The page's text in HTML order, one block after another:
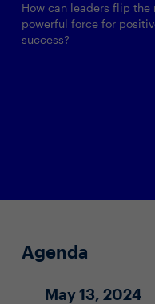
How can leaders flip the
powerful force for
success?
Agenda
May 13, 2024